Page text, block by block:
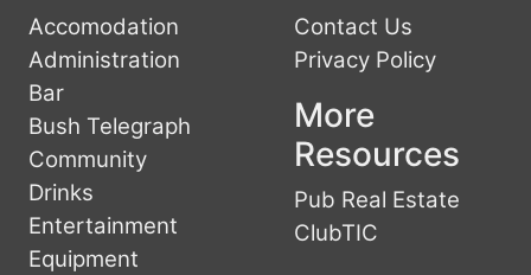
Accomodation
Administration
Bar
Bush Telegraph
Community
Drinks
Entertainment
Equipment
Contact Us
Privacy Policy
More
Resources
Pub Real Estate
ClubTIC